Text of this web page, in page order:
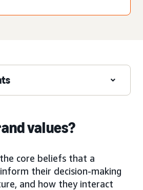
values?
core beliefs that a
their decision-making
and how they interact